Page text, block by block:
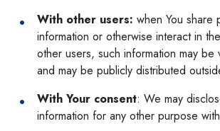
With other users: when You share
information or otherwise interact in
other users, such information may be
and may be publicly distributed
With Your consent: We may
information for any other purpose